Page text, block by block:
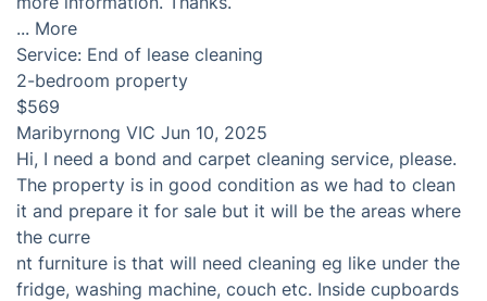
... More
Service: End of lease cleaning
2-bedroom property
$569
Maribyrnong VIC Jun 10, 2025
Hi, I need a bond and carpet cleaning service, please.
The property is in good condition as we had to clean
it and prepare it for sale but it will be the areas where
the curre
nt furniture is that will need cleaning eg like under the
fridge, washing machine, couch etc. Inside cupboards